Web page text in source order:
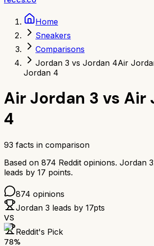
Home
Sneakers
Comparisons
Jordan 3 vs Jordan 4Air
Jordan 4
Air Jordan 3 vs Air
4
93 facts in comparison
Based on 874 Reddit opinions. Jordan 3
leads by 17 points.
874 opinions
Jordan 3 leads by 17pts
VS
Reddit's Pick
78%